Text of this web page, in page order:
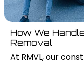
How We
Removal
At RMVL, our